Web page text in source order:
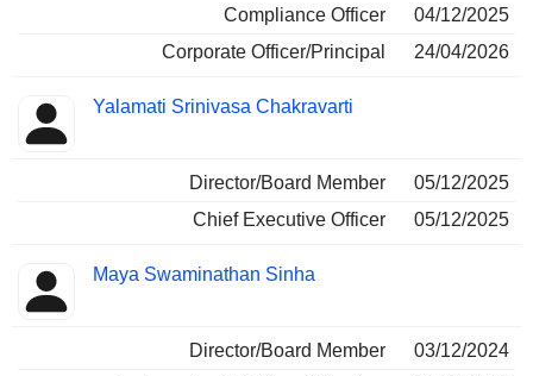
Compliance Officer
04/12/2025
Corporate Officer/Principal
24/04/2026
Yalamati Srinivasa Chakravarti
Director/Board Member
05/12/2025
Chief Executive Officer
05/12/2025
Maya Swaminathan Sinha
Director/Board Member
03/12/2024